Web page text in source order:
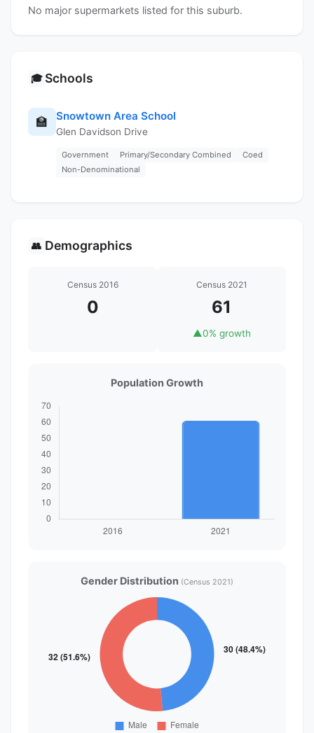
No major supermarkets listed for this suburb.
🎓 Schools
🏫 Snowtown Area School
Glen Davidson Drive
Government Primary/Secondary Combined
Coed
Non-Denominational
👥 Demographics
Census 2016
0
Census 2021
61
▲0% growth
Population Growth
Gender Distribution (Census 2021)